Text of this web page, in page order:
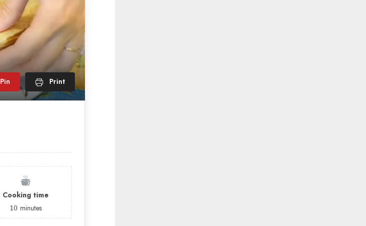
Pin Print
Cooking time
10 minutes